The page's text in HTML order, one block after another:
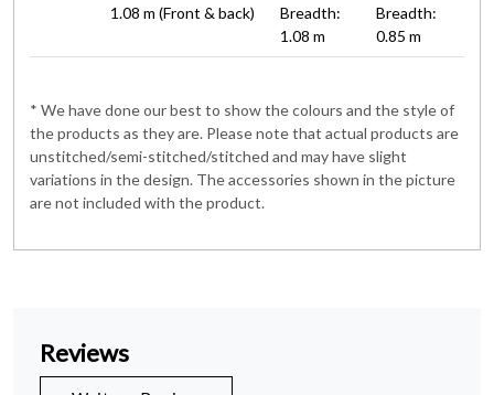
1.08 m (Front & back)
Breadth:
1.08 m
Breadth:
0.85 m
* We have done our best to show the colours and the style of
the products as they are. Please note that actual products are
unstitched/semi-stitched/stitched and may have slight
variations in the design. The accessories shown in the picture
are not included with the product.
Reviews